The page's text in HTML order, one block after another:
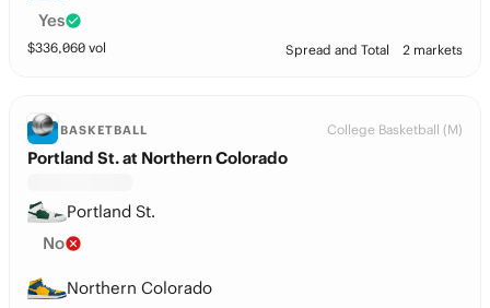
Yes
$336,060 vol Spread and Total 2 markets
BASKETBALL College Basketball (M)
Portland St. at Northern Colorado
Portland St.
No
Northern Colorado